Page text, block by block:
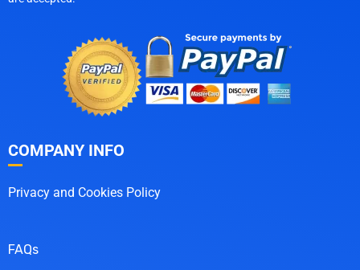
COMPANY INFO
Privacy and Cookies Policy
FAQs